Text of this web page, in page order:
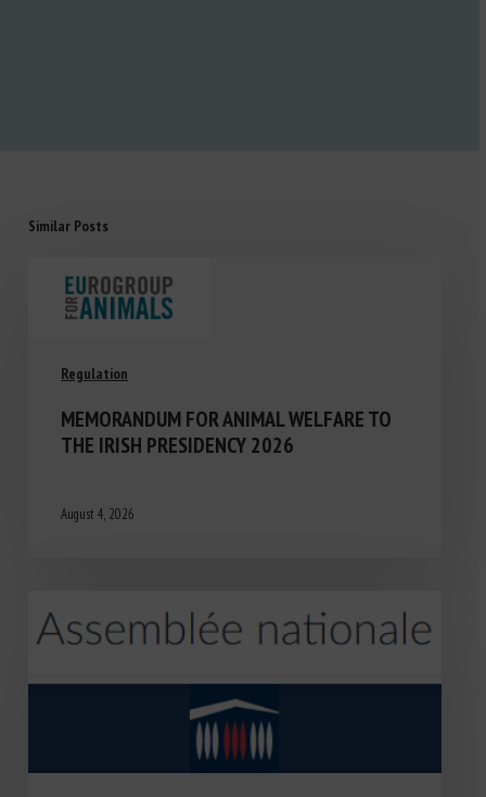
Similar Posts
Regulation
MEMORANDUM FOR ANIMAL WELFARE TO
THE IRISH PRESIDENCY 2026
August 4, 2026